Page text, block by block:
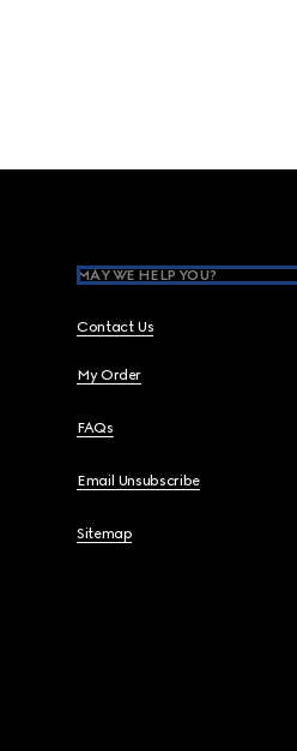
MAY WE HELP YOU?
Contact Us
My Order
FAQs
Email Unsubscribe
Sitemap